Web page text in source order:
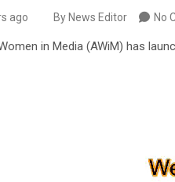
ago By News Editor No
in Media (AWiM) has